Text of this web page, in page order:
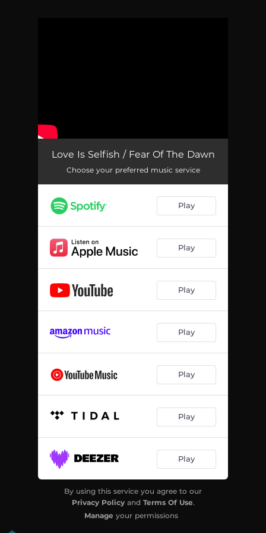
Love Is Selfish / Fear Of The Dawn
Choose your preferred music service
Play
Play
Play
Play
Play
Play
Play
By using this service you agree to our
Privacy Policyand Terms Of Use.
Manage your permissions